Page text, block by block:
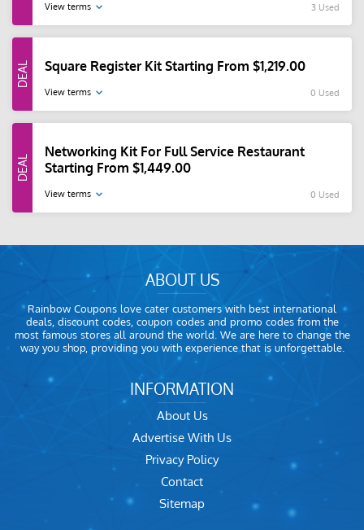
View terms 3 Used
Square Register Kit Starting From $1,219.00
View terms 0 Used
Networking Kit For Full Service Restaurant
Starting From $1,449.00
View terms 0 Used
ABOUT US
Rainbow Coupons love cater customers with best international
deals, discount codes, coupon codes and promo codes from the
most famous stores all around the world. We are here to change the
way you shop, providing you with experience that is unforgettable.
INFORMATION
About Us
Advertise With Us
Privacy Policy
Contact
Sitemap